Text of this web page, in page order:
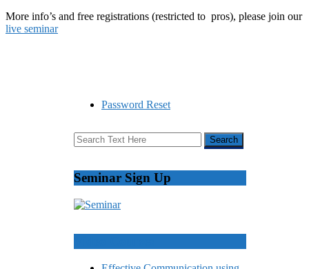
More info’s and free registrations (restricted to pros), please join our
live seminar
Password Reset
Seminar Sign Up